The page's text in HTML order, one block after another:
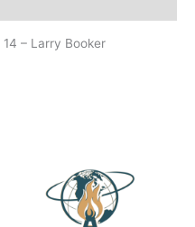
– Larry Booker